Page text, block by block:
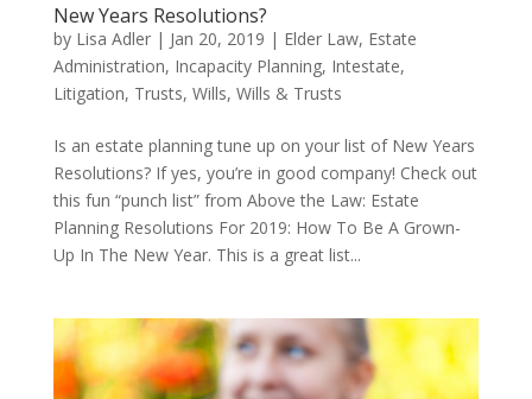
New Years Resolutions?
by Lisa Adler| Jan 20, 2019 | Elder Law, Estate
Administration, Incapacity Planning, Intestate,
Litigation, Trusts, Wills, Wills & Trusts
Is an estate planning tune up on your list of New Years
Resolutions? If yes, you’re in good company! Check out
this fun “punch list” from Above the Law: Estate
Planning Resolutions For 2019: How To Be A Grown-
Up In The New Year. This is a great list...